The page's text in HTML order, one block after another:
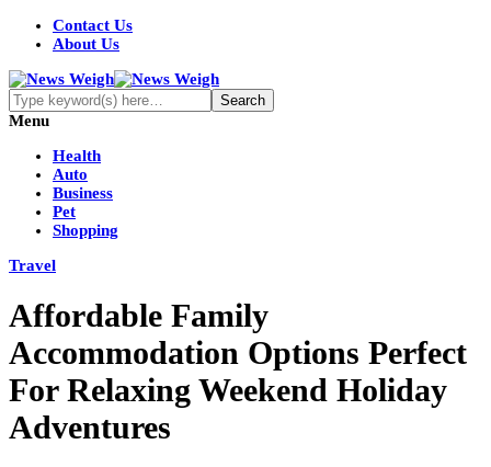
Contact Us
About Us
Menu
Health
Auto
Business
Pet
Shopping
Travel
Affordable Family
Accommodation Options Perfect
For Relaxing Weekend Holiday
Adventures